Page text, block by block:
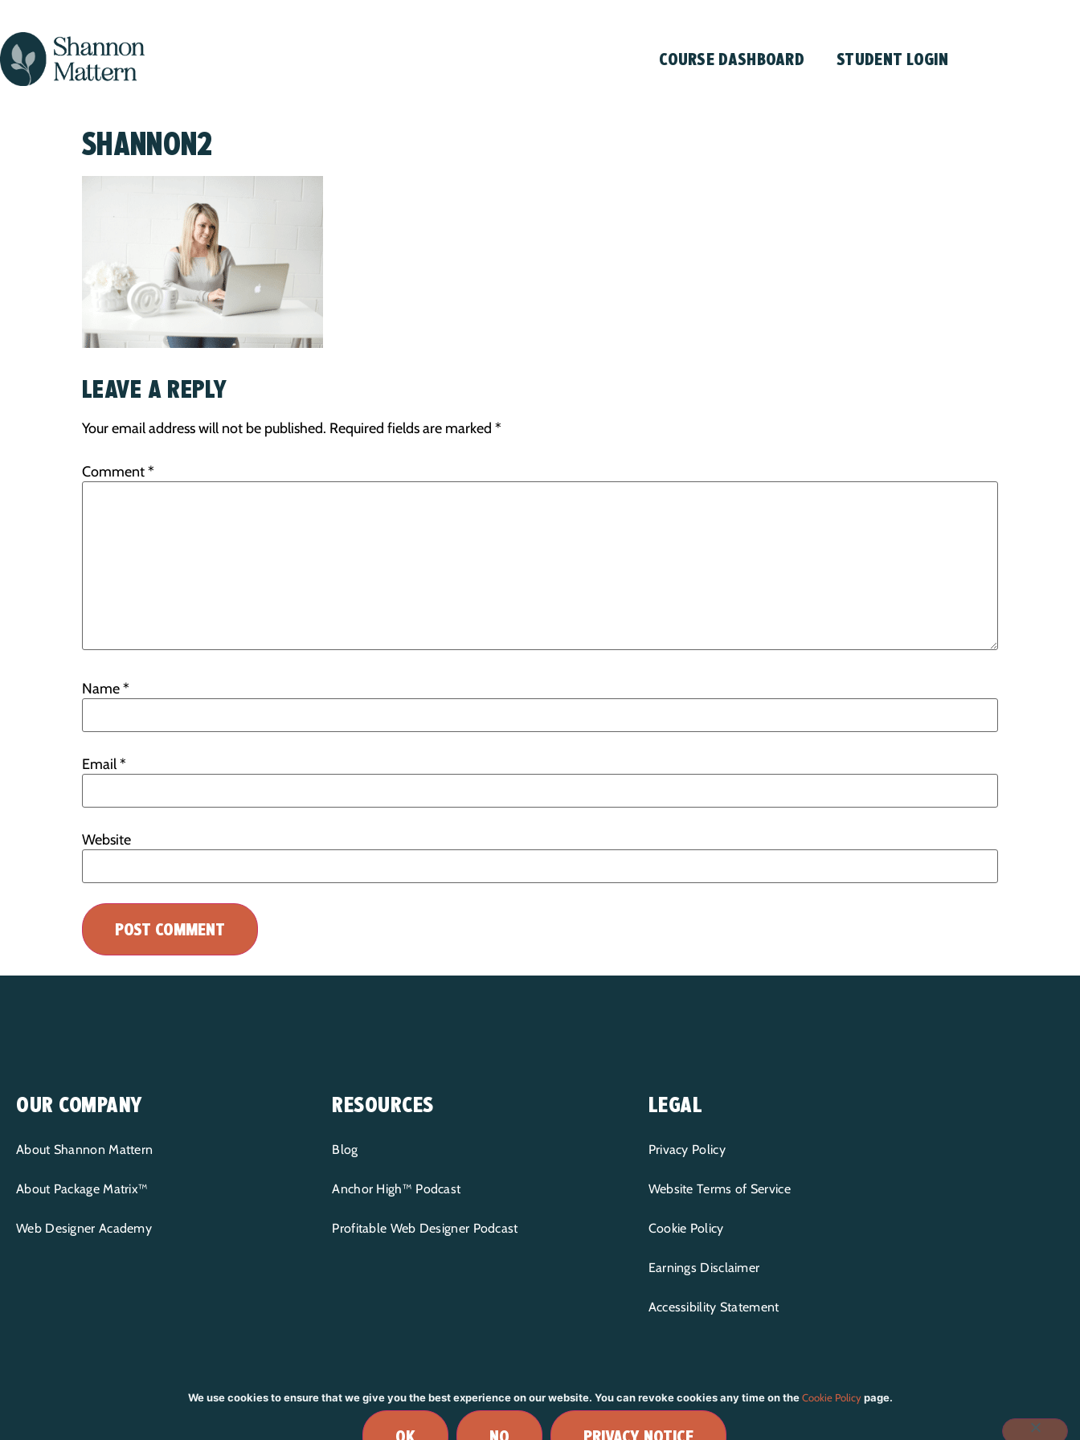
COURSE DASHBOARD STUDENT LOGIN
SHANNON2
LEAVE A REPLY
Your email address will not be published. Required fields are marked *
Comment*
Name*
Email*
Website
OUR COMPANY
About Shannon Mattern
About Package Matrix™
Web Designer Academy
RESOURCES
Blog
Anchor High™ Podcast
Profitable Web Designer Podcast
LEGAL
Privacy Policy
Website Terms of Service
Cookie Policy
Earnings Disclaimer
Accessibility Statement
CONTENT COPYRIGHT © 2015-2026 WP+BFF LLC | ALL RIGHTS RESERVED. BRANDING & DESIGN BYRIOT CREATIVE STUDIO| PHOTOGRAPHY BY
MADDIE NICHOLE| WEBSITE TEMPLATES BY
We use cookies to ensure that we give you the best experience on our website. You can revoke cookies any time on theCookie Policypage.